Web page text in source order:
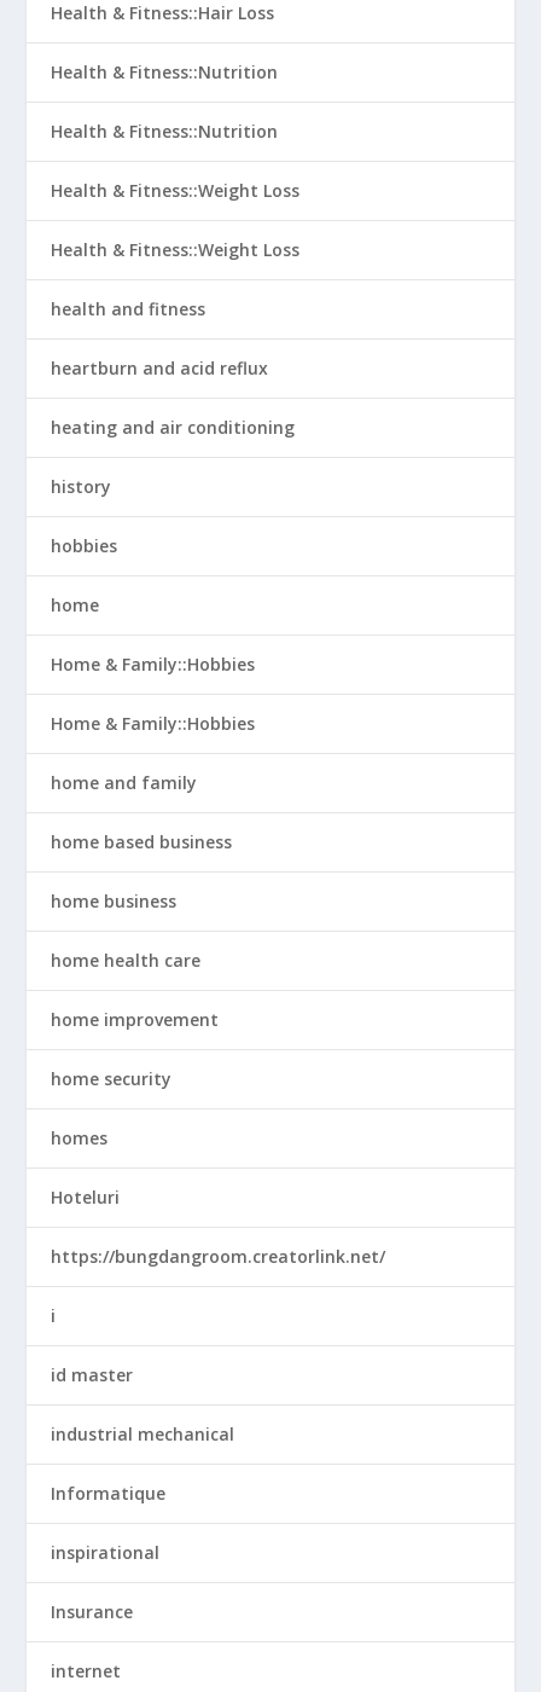
Health & Fitness::Hair Loss
Health & Fitness::Nutrition
Health & Fitness::Nutrition
Health & Fitness::Weight Loss
Health & Fitness::Weight Loss
health and fitness
heartburn and acid reflux
heating and air conditioning
history
hobbies
home
Home & Family::Hobbies
Home & Family::Hobbies
home and family
home based business
home business
home health care
home improvement
home security
homes
Hoteluri
https://bungdangroom.creatorlink.net/
i
id master
industrial mechanical
Informatique
inspirational
Insurance
internet